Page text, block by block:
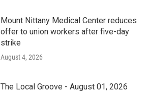
Mount Nittany Medical Center reduces
offer to union workers after five-day
strike
August 4, 2026
The Local Groove - August 01, 2026